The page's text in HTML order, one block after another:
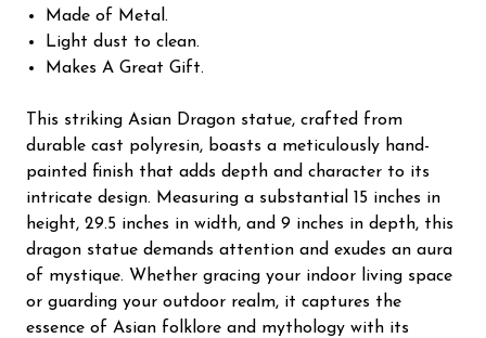
Made of Metal.
Light dust to clean.
Makes A Great Gift.
This striking Asian Dragon statue, crafted from
durable cast polyresin, boasts a meticulously hand-
painted finish that adds depth and character to its
intricate design. Measuring a substantial 15 inches in
height, 29.5 inches in width, and 9 inches in depth, this
dragon statue demands attention and exudes an aura
of mystique. Whether gracing your indoor living space
or guarding your outdoor realm, it captures the
essence of Asian folklore and mythology with its